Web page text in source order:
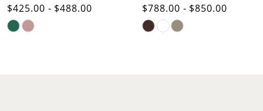
8$425.00 - $488.00
Skip
$788.00 - $850.00
Skip